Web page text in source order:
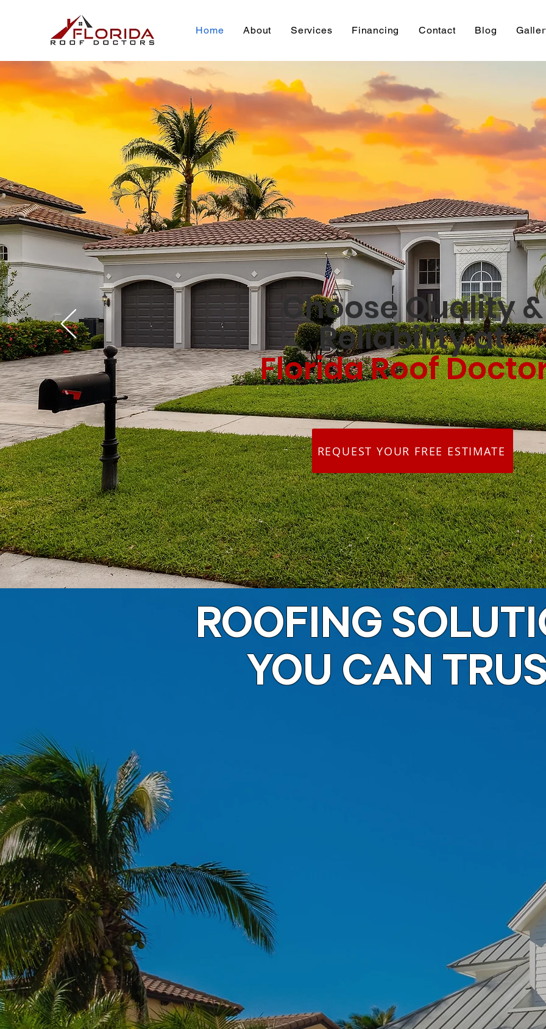
Home About Services Financing Contact Blog
REQUEST YOUR FREE ESTIMATE
Choose Quality &
Reliability at
Florida Roof
ROOFING
YOU CAN
Residential Roofing
Avoid unexpected roof leaks - trust Florida Roof
Doctors, yourResidential Roofing
Florida, to keep you dry. Get reliable roof
replacements for ultimate peace of mind.
Ourpros are
latest product
in